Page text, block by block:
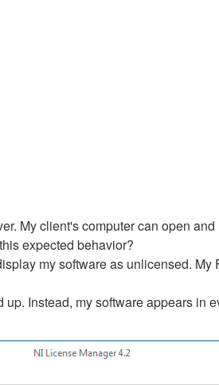
My client's computer can open
expected behavior?
my software as unlicensed.
Instead, my software appears in